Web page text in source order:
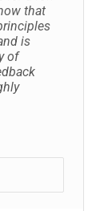
that
is
of